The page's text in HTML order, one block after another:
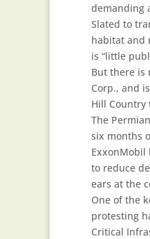
demanding
Slated to
habitat and
is “little
But there is
Corp., and
Hill Country
The
six months
ExxonMobil
to reduce
ears at the
One of the
protesting
Critical